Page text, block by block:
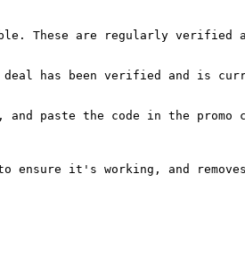
These are regularly verified
has been verified and is
paste the code in the
ensure it's working, and